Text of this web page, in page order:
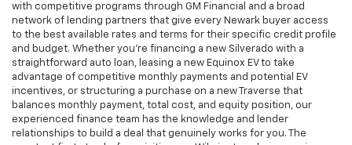
with competitive programs through GM Financial and a broad
network of lending partners that give every Newark buyer access
to the best available rates and terms for their specific credit profile
and budget. Whether you're financing a new Silverado with a
straightforward auto loan, leasing a new Equinox EV to take
advantage of competitive monthly payments and potential EV
incentives, or structuring a purchase on a new Traverse that
balances monthly payment, total cost, and equity position, our
experienced finance team has the knowledge and lender
relationships to build a deal that genuinely works for you. The